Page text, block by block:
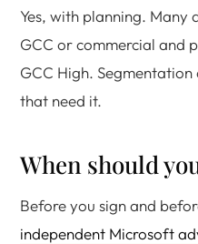
Yes, with planning. Many
GCC or commercial and
GCC High.
that need it.
When should
Before you sign and
independent Microsoft